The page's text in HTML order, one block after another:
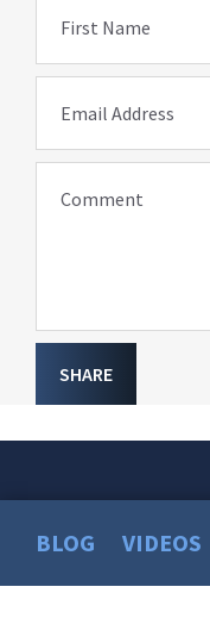
First Name
Email Address
Comment
SHARE
BLOG VIDEOS